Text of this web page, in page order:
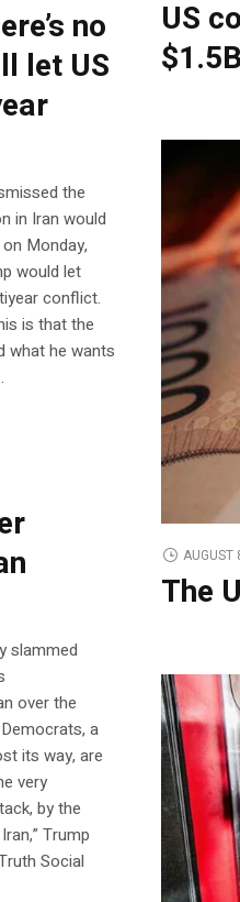
no
let US
the
in Iran would
Monday,
would let
conflict.
is that the
what he wants
slammed
over the
a
its way, are
very
by the
Trump
Social
US
AUGUST
The